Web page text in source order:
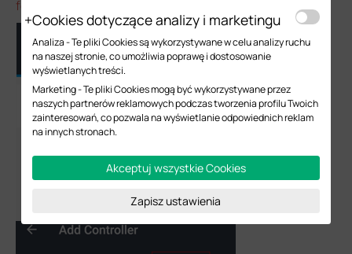
forwarding or VPN function in this way)
Cookies dotyczące analizy i marketingu
Analiza - Te pliki Cookies są wykorzystywane w celu analizy ruchu
na naszej stronie, co umożliwia poprawę i dostosowanie
wyświetlanych treści.
Marketing - Te pliki Cookies mogą być wykorzystywane przez
naszych partnerów reklamowych podczas tworzenia profilu Twoich
zainteresowań, co pozwala na wyświetlanie odpowiednich reklam
na innych stronach.
Akceptuj wszystkie Cookies
Zapisz ustawienia